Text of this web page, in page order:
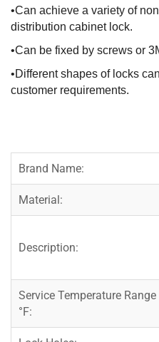
•Can achieve a variety of
distribution cabinet lock.
•Can be fixed by screws or
•Different shapes of locks
customer requirements.
Brand Name:
Material:
Description:
Service Temperature Range
°F: